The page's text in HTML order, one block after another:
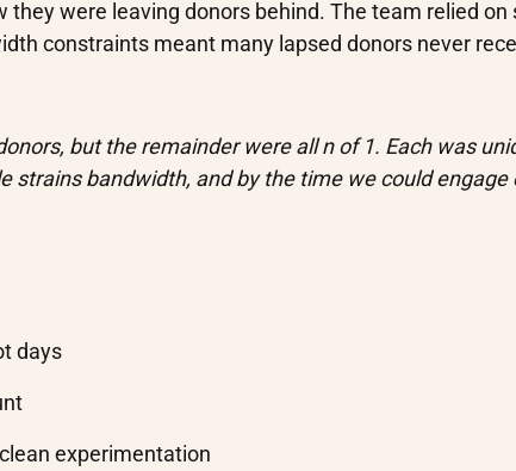
they were leaving donors behind. The team relied on
constraints meant many lapsed donors never
but the remainder were all n of 1. Each was
strains bandwidth, and by the time we could engage
days
experimentation